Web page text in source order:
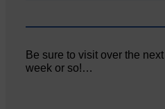
Be sure to visit over the next
week or so!…